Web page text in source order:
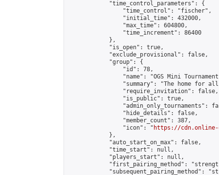
            "time_control_parameters": {
                "time_control": "fischer",
                "initial_time": 432000,
                "max_time": 604800,
                "time_increment": 86400
            },
            "is_open": true,
            "exclude_provisional": false,
            "group": {
                "id": 78,
"name": "OGS Mini
"summary": "The home for
                "require_invitation": false,
                "is_public": true,
"admin_only_tournaments":
                "hide_details": false,
                "member_count": 387,
                "icon": "
https://cdn.online-
            },
            "auto_start_on_max": false,
            "time_start": null,
            "players_start": null,
"first_pairing_method":
"subsequent_pairing_method":